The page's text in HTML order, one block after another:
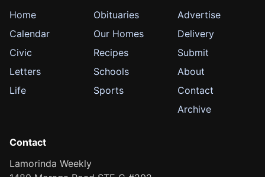
Home
Calendar
Civic
Letters
Life
Obituaries
Our Homes
Recipes
Schools
Sports
Advertise
Delivery
Submit
About
Contact
Archive
Contact
Lamorinda Weekly